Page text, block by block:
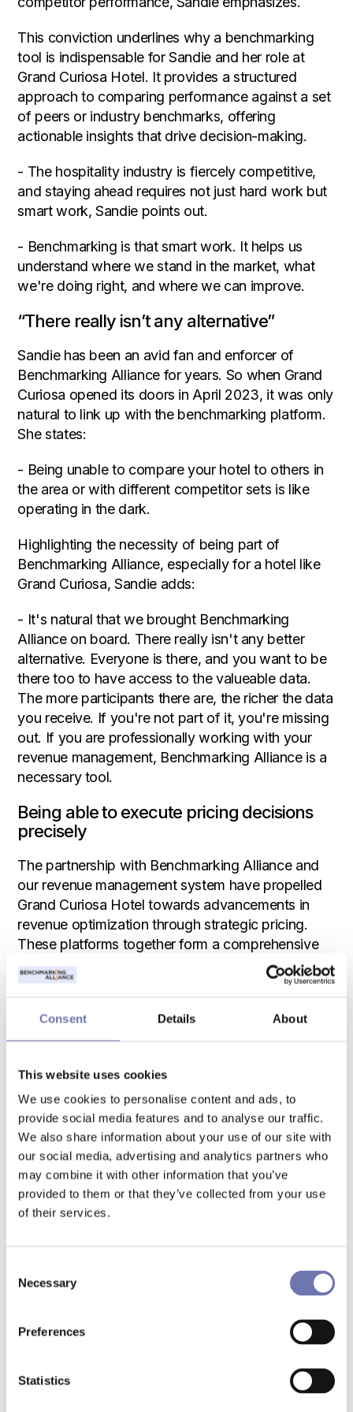
Consent Details About
This website uses cookies
We use cookies to personalise content and ads, to
provide social media features and to analyse our traffic.
We also share information about your use of our site with
our social media, advertising and analytics partners who
may combine it with other information that you’ve
provided to them or that they’ve collected from your use
of their services.
Selection
Necessary
Preferences
Statistics
This conviction underlines why a benchmarking
tool is indispensable for Sandie and her role at
Grand Curiosa Hotel. It provides a structured
approach to comparing performance against a set
of peers or industry benchmarks, offering
actionable insights that drive decision-making.
- The hospitality industry is fiercely competitive,
and staying ahead requires not just hard work but
smart work, Sandie points out.
- Benchmarking is that smart work. It helps us
understand where we stand in the market, what
we're doing right, and where we can improve.
“There really isn’t any alternative”
Sandie has been an avid fan and enforcer of
Benchmarking Alliance for years. So when Grand
Curiosa opened its doors in April 2023, it was only
natural to link up with the benchmarking platform.
She states:
- Being unable to compare your hotel to others in
the area or with different competitor sets is like
operating in the dark.
Highlighting the necessity of being part of
Benchmarking Alliance, especially for a hotel like
Grand Curiosa, Sandie adds:
- It's natural that we brought Benchmarking
Alliance on board. There really isn't any better
alternative. Everyone is there, and you want to be
there too to have access to the valueable data.
The more participants there are, the richer the data
you receive. If you're not part of it, you're missing
out. If you are professionally working with your
revenue management, Benchmarking Alliance is a
necessary tool.
Being able to execute pricing decisions
precisely
The partnership with Benchmarking Alliance and
our revenue management system have propelled
Grand Curiosa Hotel towards advancements in
revenue optimization through strategic pricing.
These platforms together form a comprehensive
toolkit for forecasting and analyzing historical
data, granting Grand Curiosa the capability to
Sandie Nihlmar emphasizes the significance of
- Utilizing insights from both Benchmarking
Alliance and our revenue management system
allows us to navigate through time – reflecting on
past performance while anticipating future trends.
This comprehensive viewpoint is crucial for
identifying the optimal pricing moments,
maximizing our revenue potential.
competitor sets, or "compsets," through these
platforms offers Grand Curiosa a strategic
against a curated list of competitors, providing
insights into market positioning and opportunities